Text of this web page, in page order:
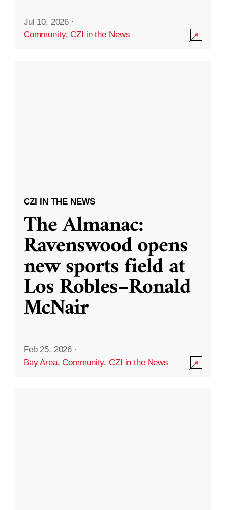
Jul 10, 2026 ·
Community,CZI in the News
CZI IN THE NEWS
The Almanac:
Ravenswood opens
new sports field at
Los Robles–Ronald
McNair
Feb 25, 2026 ·
Bay Area,Community,CZI in the News